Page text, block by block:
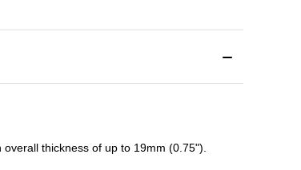
thickness of up to 19mm (0.75").